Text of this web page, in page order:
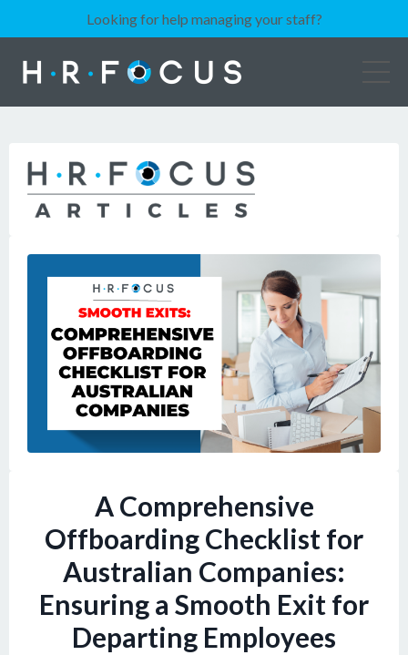
Looking for help managing your staff?
A Comprehensive
Offboarding Checklist for
Australian Companies:
Ensuring a Smooth Exit for
Departing Employees